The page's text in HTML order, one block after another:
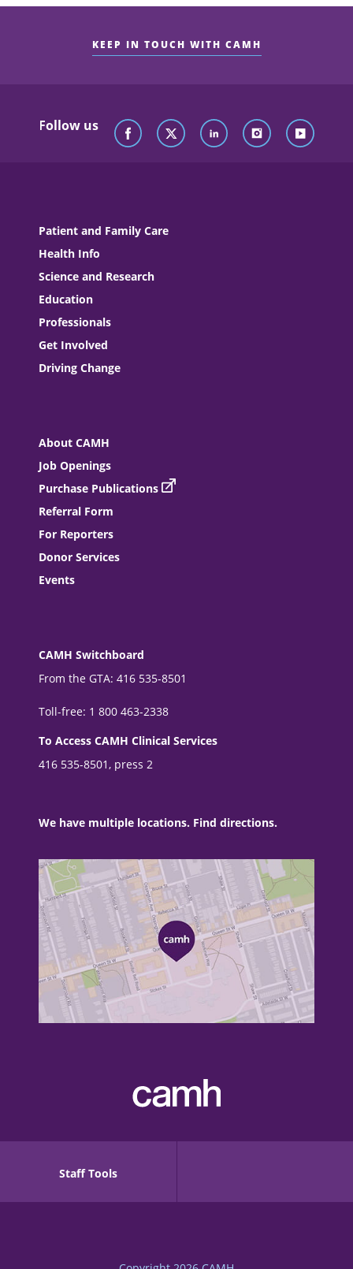
KEEP IN TOUCH WITH CAMH
Follow us
Patient and Family Care
Health Info
Science and Research
Education
Professionals
Get Involved
Driving Change
About CAMH
Job Openings
Purchase Publications
Referral Form
For Reporters
Donor Services
Events
CAMH Switchboard
From the GTA: 416 535-8501
Toll-free: 1 800 463-2338
To Access CAMH Clinical Services
416 535-8501, press 2
We have multiple locations. Find directions.
Staff Tools